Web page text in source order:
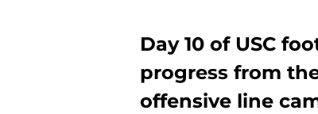
Day 10 of USC
progress from
offensive line